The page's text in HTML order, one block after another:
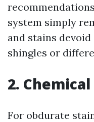
system simply
and stains
shingles or
2.
For obdurate